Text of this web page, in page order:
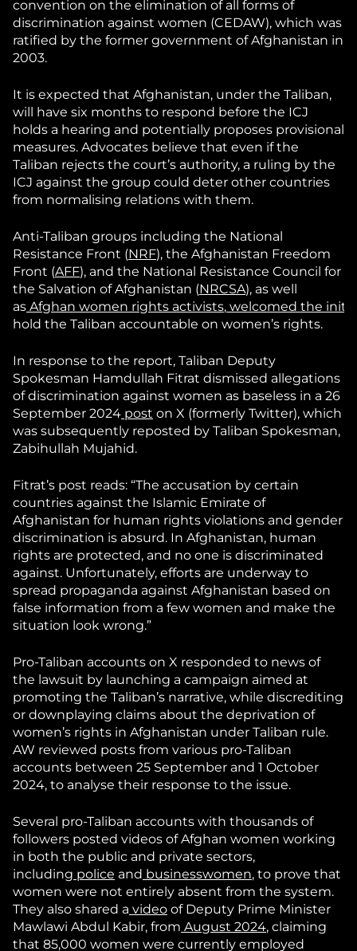
convention on the elimination of all forms of
discrimination against women (CEDAW), which was
ratified by the former government of Afghanistan in
2003.
It is expected that Afghanistan, under the Taliban,
will have six months to respond before the ICJ
holds a hearing and potentially proposes provisional
measures. Advocates believe that even if the
Taliban rejects the court’s authority, a ruling by the
ICJ against the group could deter other countries
from normalising relations with them.
Anti-Taliban groups including the National
Resistance Front (NRF), the Afghanistan Freedom
Front (AFF), and the National Resistance Council for
the Salvation of Afghanistan (NRCSA), as well
as Afghan women rights activists, welcomed the
hold the Taliban accountable on women’s rights.
In response to the report, Taliban Deputy
Spokesman Hamdullah Fitrat dismissed allegations
of discrimination against women as baseless in a 26
September 2024 post on X (formerly Twitter), which
was subsequently reposted by Taliban Spokesman,
Zabihullah Mujahid.
Fitrat’s post reads: “The accusation by certain
countries against the Islamic Emirate of
Afghanistan for human rights violations and gender
discrimination is absurd. In Afghanistan, human
rights are protected, and no one is discriminated
against. Unfortunately, efforts are underway to
spread propaganda against Afghanistan based on
false information from a few women and make the
situation look wrong.”
Pro-Taliban accounts on X responded to news of
the lawsuit by launching a campaign aimed at
promoting the Taliban’s narrative, while discrediting
or downplaying claims about the deprivation of
women’s rights in Afghanistan under Taliban rule.
AW reviewed posts from various pro-Taliban
accounts between 25 September and 1 October
2024, to analyse their response to the issue.
Several pro-Taliban accounts with thousands of
followers posted videos of Afghan women working
in both the public and private sectors,
including police and businesswomen, to prove that
women were not entirely absent from the system.
They also shared a video of Deputy Prime Minister
Mawlawi Abdul Kabir, from August 2024, claiming
that 85,000 women were currently employed